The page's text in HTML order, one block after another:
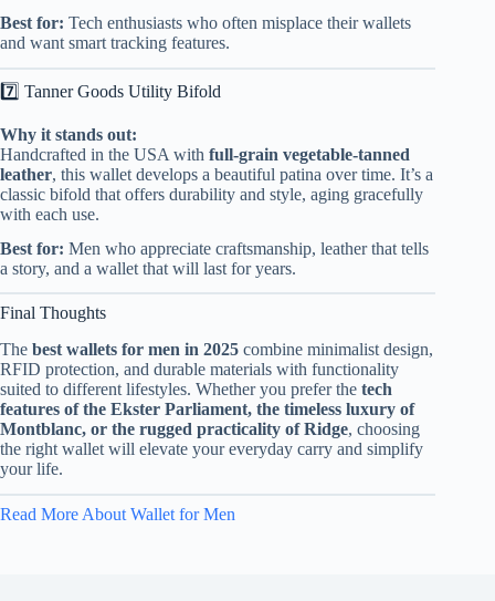
Best for: Tech enthusiasts who often misplace their wallets
and want smart tracking features.
7️⃣ Tanner Goods Utility Bifold
Why it stands out:
Handcrafted in the USA with full-grain vegetable-tanned
leather, this wallet develops a beautiful patina over time. It’s a
classic bifold that offers durability and style, aging gracefully
with each use.
Best for: Men who appreciate craftsmanship, leather that tells
a story, and a wallet that will last for years.
Final Thoughts
The best wallets for men in 2025 combine minimalist design,
RFID protection, and durable materials with functionality
suited to different lifestyles. Whether you prefer the tech
features of the Ekster Parliament, the timeless luxury of
Montblanc, or the rugged practicality of Ridge, choosing
the right wallet will elevate your everyday carry and simplify
your life.
Read More About Wallet for Men